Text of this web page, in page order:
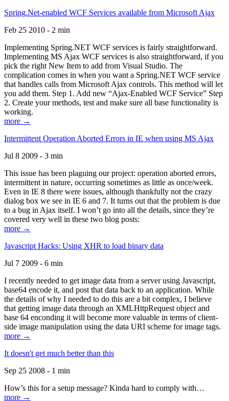
Spring.Net-enabled WCF Services available from Microsoft Ajax
Feb 25 2010 - 2 min
Implementing Spring.NET WCF services is fairly straightforward.
Implementing MS Ajax WCF services is also straightforward, if you
pick the right New Item to add from Visual Studio. The
complication comes in when you want a Spring.NET WCF service
that handles calls from Microsoft Ajax controls. This method will let
you add them. Step 1. Add new “Ajax-Enabled WCF Service” Step
2. Create your methods, test and make sure all base functionality is
working.
more →
Intermittent Operation Aborted Errors in IE when using MS Ajax
Jul 8 2009 - 3 min
This issue has been plaguing our project: operation aborted errors,
intermittent in nature, occurring sometimes as little as once/week.
Even in IE 8 there were issues, although thankfully not the crazy
dialog box we see in IE 6 and 7. It turns out that the problem is due
to a bug in Ajax itself. I won’t go into all the details, since they’re
covered very well in these two blog posts:
more →
Javascript Hacks: Using XHR to load binary data
Jul 7 2009 - 6 min
I recently needed to get image data from a server using Javascript,
base64 encode it, and post that data back to an application. While
the details of why I needed to do this are a bit complex, I believe
that getting image data through an XMLHttpRequest object and
base 64 enconding it will become more valuable in terms of client-
side image manipulation using the data URI scheme for image tags.
more →
It doesn't get much better than this
Sep 25 2008 - 1 min
How’s this for a setup message? Kinda hard to comply with…
more →